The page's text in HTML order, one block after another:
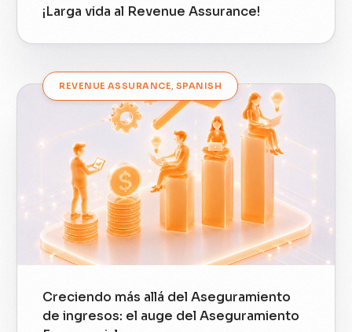
¡Larga vida al Revenue Assurance!
REVENUE ASSURANCE, SPANISH
Creciendo más allá del Aseguramiento
de ingresos: el auge del Aseguramiento